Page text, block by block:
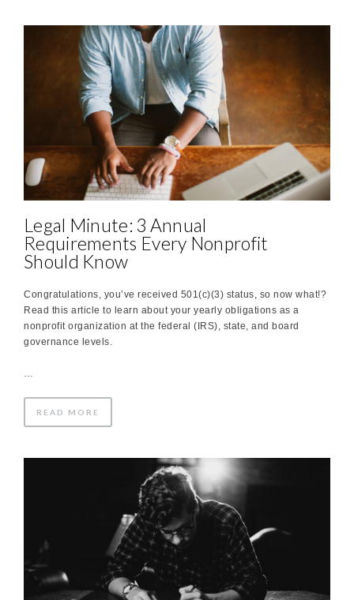
Legal Minute: 3 Annual
Requirements Every Nonprofit
Should Know
Congratulations, you’ve received 501(c)(3) status, so now what!?
Read this article to learn about your yearly obligations as a
nonprofit organization at the federal (IRS), state, and board
governance levels.
READ MORE